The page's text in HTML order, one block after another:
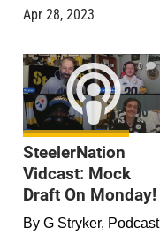
Apr 28, 2023
0
SteelerNation
Vidcast: Mock
Draft On Monday!
By G Stryker, Podcast